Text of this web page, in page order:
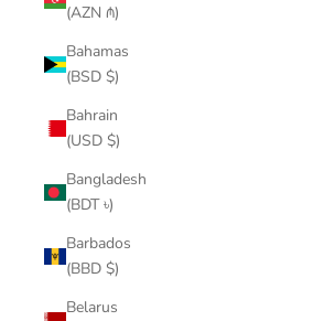
(AZN ₼)
Bahamas
(BSD $)
Bahrain
(USD $)
Bangladesh
(BDT ৳)
Barbados
(BBD $)
Belarus